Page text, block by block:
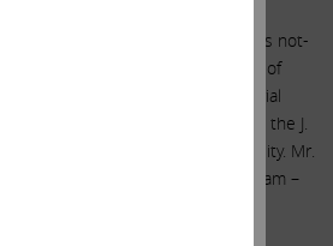
American Gas Association
years. He serves on numerous not-
of the Georgia Chamber of
a Bachelor’s Degree in Industrial
Tech University and an MBA from the J.
Business at Georgia State University. Mr.
Perspectives leadership program –
School and Northwestern